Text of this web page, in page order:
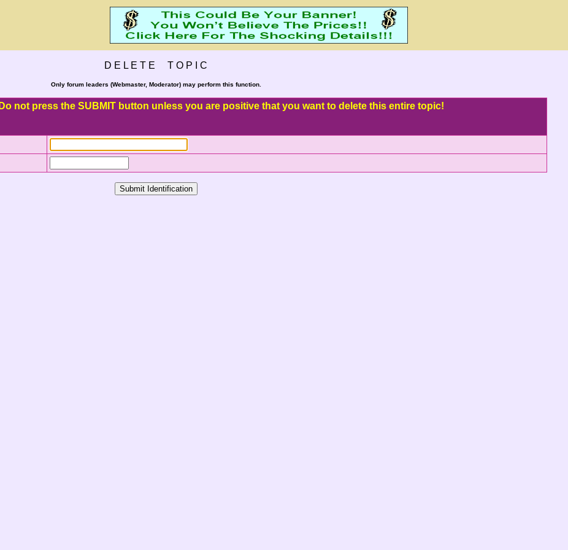
D E L E T E T O P I C
Only forum leaders (Webmaster, Moderator) may perform this function.
not press the SUBMIT button unless you are positive that you want to delete this entire topic!